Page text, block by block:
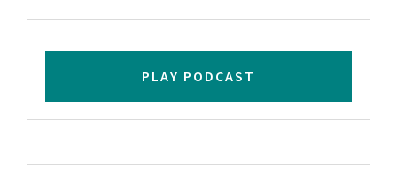
PLAY PODCAST